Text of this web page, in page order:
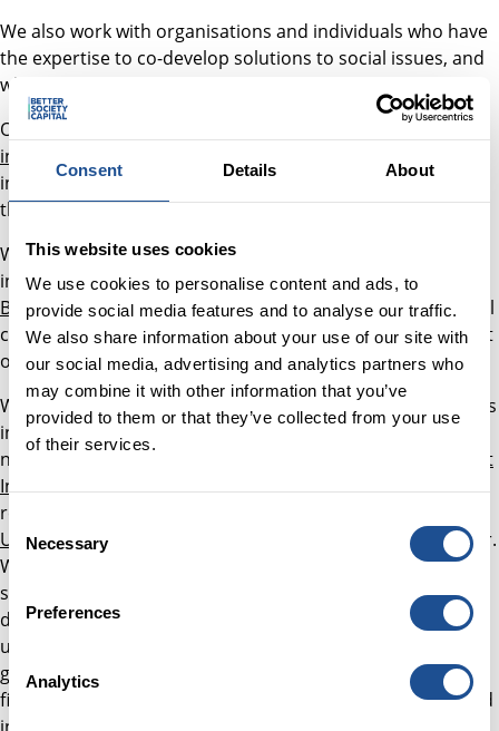
Consent Details About
This website uses cookies
We use cookies to personalise content and ads, to
provide social media features and to analyse our traffic.
We also share information about your use of our site with
our social media, advertising and analytics partners who
may combine it with other information that you’ve
provided to them or that they’ve collected from your use
of their services.
Selection
Necessary
Preferences
Analytics
We also work with organisations and individuals who have
the expertise to co-develop solutions to social issues, and
who may benefit from using social impact investment.
Our most significant activity in 2020 was launching an
investment trust product
investors access to private market impact investments for
the first time.
We have been working in partnership with fund managers
includingResonance ,Social and Sustainable Capital
Bridges Investment Managementon fundraising additional
capital, alongside a £30 million investment from us, as part
of the Everyone In project to tackle homelessness.
We continue to support investors on their journey towards
investing capital into social impact through developing
networks. These include the now-established
Social Impact
Investors Groupfor trusts and foundations, and more
recently the
Universities, which has been successfully growing this year.
We are now exploring the creation of a similar network, to
support individual investors with significant wealth to
deploy into social impact. These networks help deepen
understanding of different investor needs, and facilitate
greater collaboration between asset owners with shared
financial and impact goals. Other networks we are involved
in include